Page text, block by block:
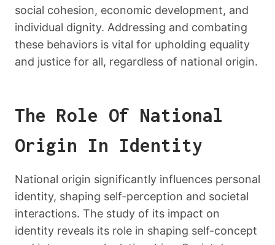
social cohesion, economic development, and
individual dignity. Addressing and combating
these behaviors is vital for upholding equality
and justice for all, regardless of national origin.
The Role Of National
Origin In Identity
National origin significantly influences personal
identity, shaping self-perception and societal
interactions. The study of its impact on
identity reveals its role in shaping self-concept